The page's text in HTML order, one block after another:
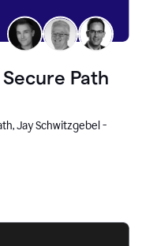
Path
Jay Schwitzgebel -